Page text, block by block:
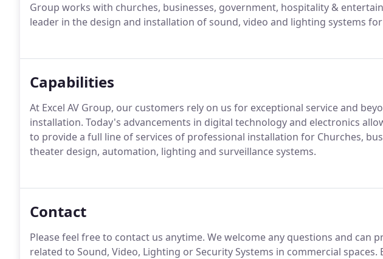
Group works with churches, businesses, government, hospitality &
leader in the design and installation of sound, video and lighting systems
Capabilities
At Excel AV Group, our customers rely on us for exceptional service and
installation. Today's advancements in digital technology and electronics
to provide a full line of services of professional installation for Churches,
theater design, automation, lighting and surveillance systems.
Contact
Please feel free to contact us anytime. We welcome any questions and can
related to Sound, Video, Lighting or Security Systems in commercial spaces.